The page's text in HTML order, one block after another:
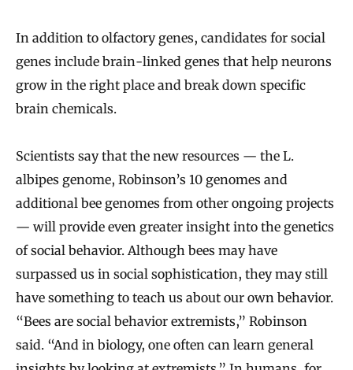
In addition to olfactory genes, candidates for social
genes include brain-linked genes that help neurons
grow in the right place and break down specific
brain chemicals.
Scientists say that the new resources — the L.
albipes genome, Robinson’s 10 genomes and
additional bee genomes from other ongoing projects
— will provide even greater insight into the genetics
of social behavior. Although bees may have
surpassed us in social sophistication, they may still
have something to teach us about our own behavior.
“Bees are social behavior extremists,” Robinson
said. “And in biology, one often can learn general